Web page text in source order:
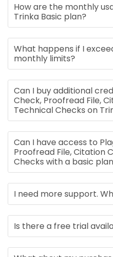
How are the monthly
Trinka Basic plan?
What happens if I
monthly limits?
Can I buy additional
Check, Proofread File,
Technical Checks on
Can I have access to
Proofread File, Citation
Checks with a basic
I need more support.
Is there a free trial